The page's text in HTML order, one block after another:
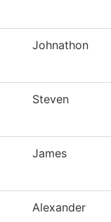
Johnathon
Steven
James
Alexander